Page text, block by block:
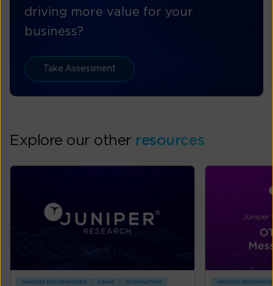
driving more value for your
business?
Take Assessment
Explore our other resources
ANALYST RECOGNITIONS CPAAS INTERACTION ANALYST